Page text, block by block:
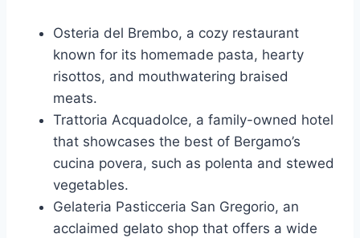
Osteria del Brembo, a cozy restaurant
known for its homemade pasta, hearty
risottos, and mouthwatering braised
meats.
Trattoria Acquadolce, a family-owned hotel
that showcases the best of Bergamo’s
cucina povera, such as polenta and stewed
vegetables.
Gelateria Pasticceria San Gregorio, an
acclaimed gelato shop that offers a wide